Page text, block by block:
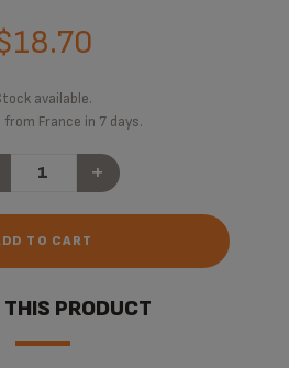
available.
from France in 7 days.
+
TO CART
THIS PRODUCT